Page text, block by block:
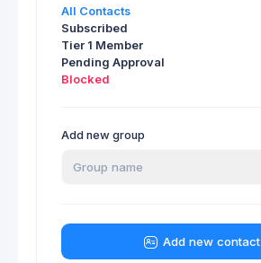
All Contacts
Subscribed
Tier 1 Member
Pending Approval
Blocked
Add new group
Add new contact